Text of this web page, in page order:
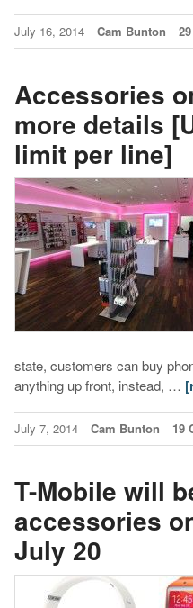
July 16, 2014 Cam Bunton
Accessories
more details
limit per line]
state, customers can buy
anything up front, instead, …
July 7, 2014 Cam Bunton 19
T-Mobile will
accessories
July 20